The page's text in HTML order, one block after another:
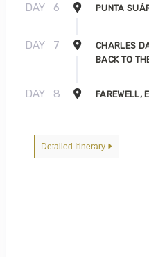
DAY 6 PUNTA
DAY 7
CHARLES
BACK TO
DAY 8 FAREWELL,
Detailed Itinerary